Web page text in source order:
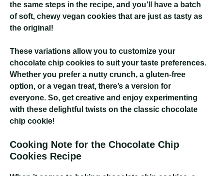
the same steps in the recipe, and you’ll have a batch
of soft, chewy vegan cookies that are just as tasty as
the original!
These variations allow you to customize your
chocolate chip cookies to suit your taste preferences.
Whether you prefer a nutty crunch, a gluten-free
option, or a vegan treat, there’s a version for
everyone. So, get creative and enjoy experimenting
with these delightful twists on the classic chocolate
chip cookie!
Cooking Note for the Chocolate Chip
Cookies Recipe